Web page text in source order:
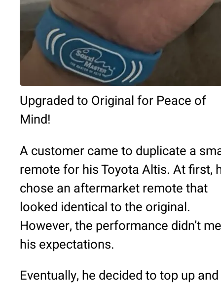
Upgraded to Original for Peace of
Mind!
A customer came to duplicate a
remote for his Toyota Altis. At first,
chose an aftermarket remote that
looked identical to the original.
However, the performance didn’t
his expectations.
Eventually, he decided to top up and